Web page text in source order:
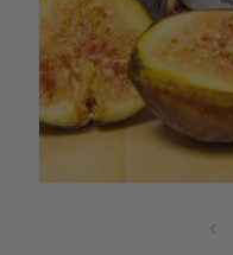
Open
media
1
in